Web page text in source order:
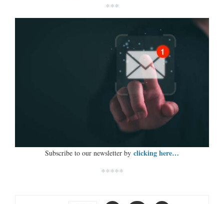
***
Subscribe to our newsletter by clicking here…
*****